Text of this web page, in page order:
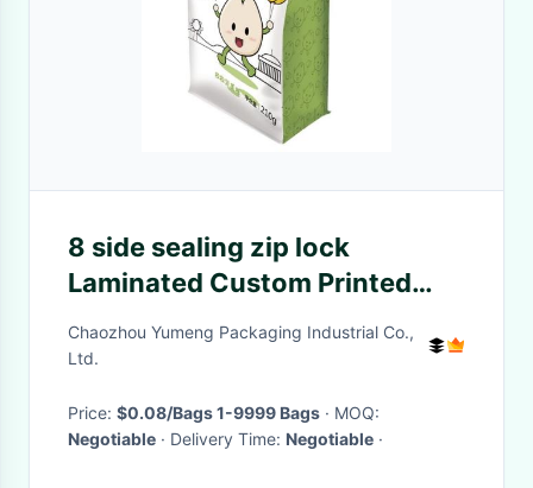
8 side sealing zip lock
Laminated Custom Printed
Plastic bag for food packaging
Chaozhou Yumeng Packaging Industrial Co.,
Ltd.
Price: $0.08/Bags 1-9999 Bags
· MOQ:
Negotiable
· Delivery Time: Negotiable ·